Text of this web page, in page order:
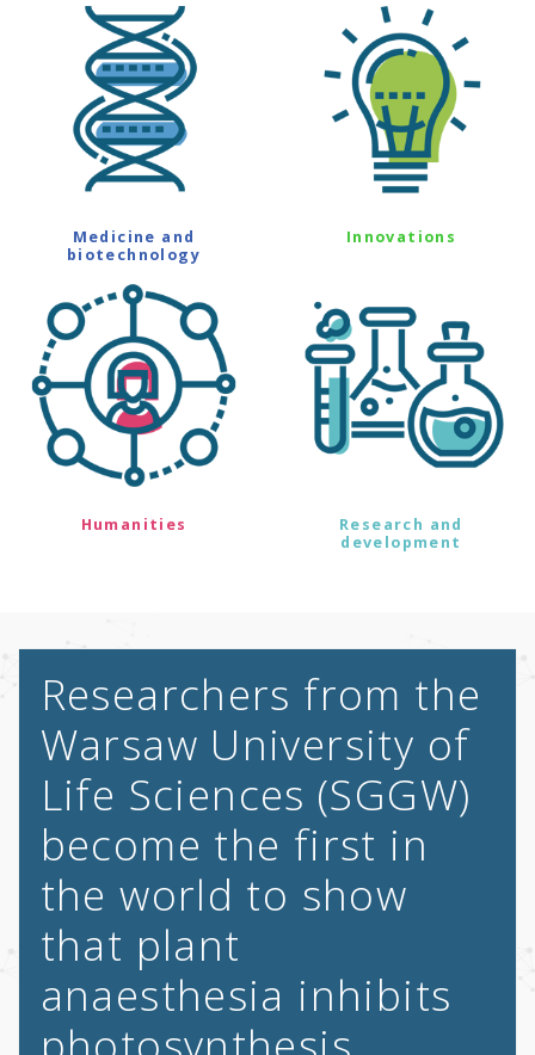
Medicine and
biotechnology
Innovations
Humanities
Research and
development
Researchers from the
Warsaw University of
Life Sciences (SGGW)
become the first in
the world to show
that plant
anaesthesia inhibits